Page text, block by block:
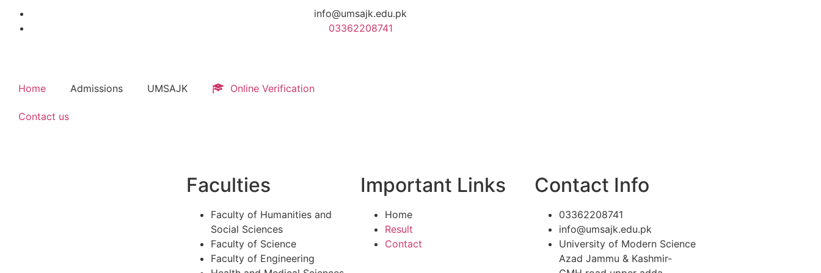
info@umsajk.edu.pk
03362208741
Home Admissions UMSAJK Online Verification
Contact us
Faculties
Faculty of Humanities and
Social Sciences
Faculty of Science
Faculty of Engineering
Important Links
Home
Result
Contact
Contact Info
03362208741
info@umsajk.edu.pk
University of Modern Science
Azad Jammu & Kashmir-